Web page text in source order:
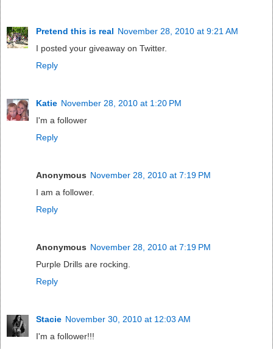
Pretend this is real November 28, 2010 at 9:21 AM
I posted your giveaway on Twitter.
Reply
Katie November 28, 2010 at 1:20 PM
I'm a follower
Reply
Anonymous November 28, 2010 at 7:19 PM
I am a follower.
Reply
Anonymous November 28, 2010 at 7:19 PM
Purple Drills are rocking.
Reply
Stacie November 30, 2010 at 12:03 AM
I'm a follower!!!